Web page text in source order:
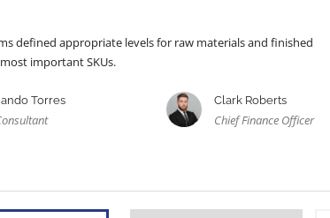
defined appropriate levels for raw materials and finished
important SKUs.
Torres Clark Roberts
Chief Finance Officer